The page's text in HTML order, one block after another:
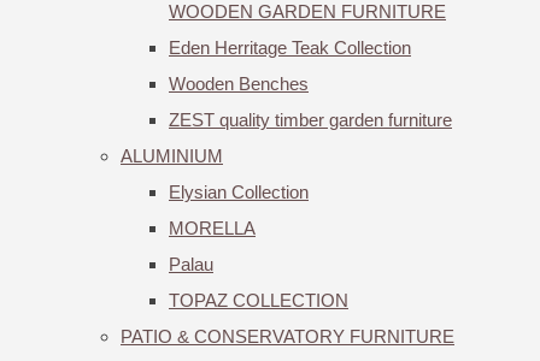
WOODEN GARDEN FURNITURE
Eden Herritage Teak Collection
Wooden Benches
ZEST quality timber garden furniture
ALUMINIUM
Elysian Collection
MORELLA
Palau
TOPAZ COLLECTION
PATIO & CONSERVATORY FURNITURE